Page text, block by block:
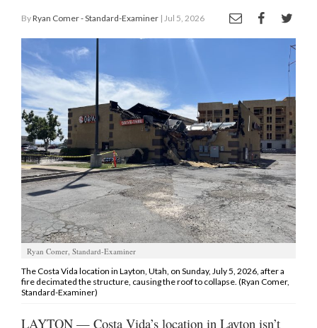
Today’s
Paper
Manage
Your
Subscription
Contact
Jobs
Public
Notices
Best
Davis
County
Best
ByRyan Comer - Standard-Examiner | Jul 5, 2026
Ryan Comer, Standard-Examiner
The Costa Vida location in Layton, Utah, on Sunday, July 5, 2026, after a
fire decimated the structure, causing the roof to collapse. (Ryan Comer,
Standard-Examiner)
LAYTON — Costa Vida’s location in Layton isn’t